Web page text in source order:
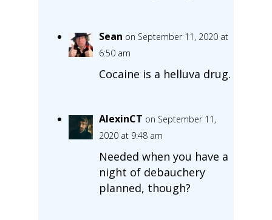
Sean on September 11, 2020 at
6:50 am
Cocaine is a helluva drug.
AlexinCT on September 11,
2020 at 9:48 am
Needed when you have a
night of debauchery
planned, though?